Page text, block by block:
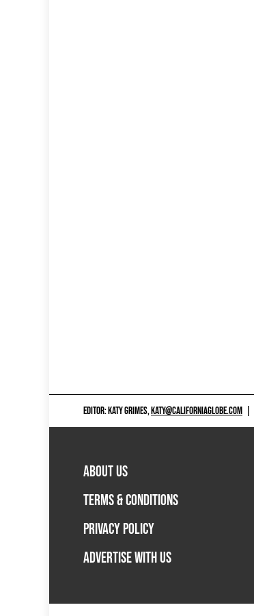
EDITOR: KATY GRIMES,KATY@CALIFORNIAGLOBE.COM
ABOUT US
TERMS & CONDITIONS
PRIVACY POLICY
ADVERTISE WITH US